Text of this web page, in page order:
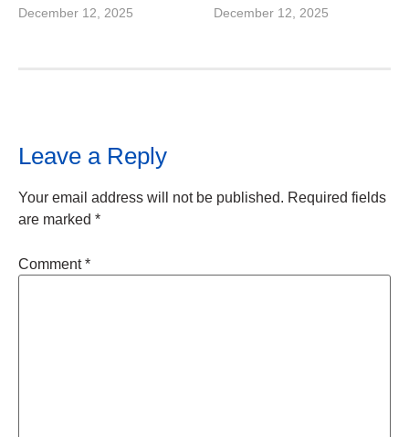
December 12, 2025 December 12, 2025
Leave a Reply
Your email address will not be published. Required fields
are marked *
Comment*